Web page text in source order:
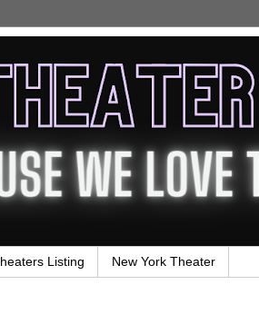
Listing New York Theater